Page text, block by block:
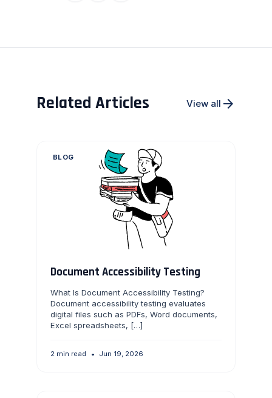
Related Articles View all arrow_forward
BLOG
Document Accessibility Testing
What Is Document Accessibility Testing?
Document accessibility testing evaluates
digital files such as PDFs, Word documents,
Excel spreadsheets, […]
2 min read • Jun 19, 2026